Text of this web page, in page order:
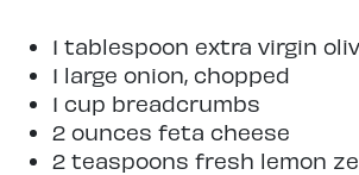
1 tablespoon extra virgin
1 large onion, chopped
1 cup breadcrumbs
2 ounces feta cheese
2 teaspoons fresh lemon